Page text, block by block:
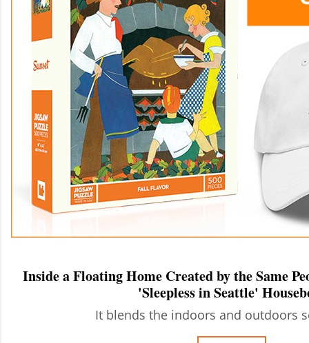
Inside a Floating Home Created by the Same
'Sleepless in Seattle'
It blends the indoors and outdoors